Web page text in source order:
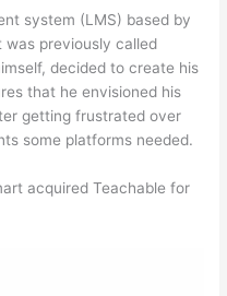
system (LMS) based by
was previously called
decided to create his
that he envisioned his
getting frustrated over
some platforms needed.
acquired Teachable for